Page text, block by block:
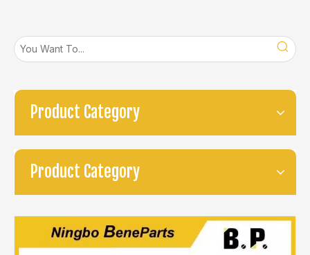
Product Category
Product Category